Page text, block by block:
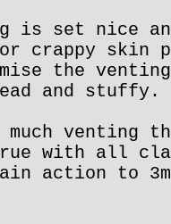
is set nice
crappy skin
the
and stuffy.
venting
with all
action to